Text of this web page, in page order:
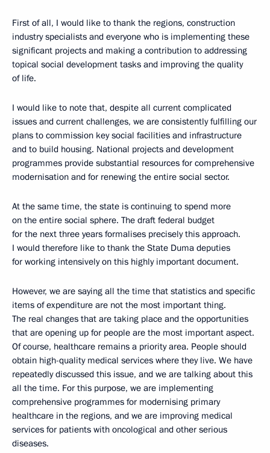
First of all, I would like to thank the regions, construction
industry specialists and everyone who is implementing these
significant projects and making a contribution to addressing
topical social development tasks and improving the quality
of life.
I would like to note that, despite all current complicated
issues and current challenges, we are consistently fulfilling our
plans to commission key social facilities and infrastructure
and to build housing. National projects and development
programmes provide substantial resources for comprehensive
modernisation and for renewing the entire social sector.
At the same time, the state is continuing to spend more
on the entire social sphere. The draft federal budget
for the next three years formalises precisely this approach.
I would therefore like to thank the State Duma deputies
for working intensively on this highly important document.
However, we are saying all the time that statistics and specific
items of expenditure are not the most important thing.
The real changes that are taking place and the opportunities
that are opening up for people are the most important aspect.
Of course, healthcare remains a priority area. People should
obtain high-quality medical services where they live. We have
repeatedly discussed this issue, and we are talking about this
all the time. For this purpose, we are implementing
comprehensive programmes for modernising primary
healthcare in the regions, and we are improving medical
services for patients with oncological and other serious
diseases.